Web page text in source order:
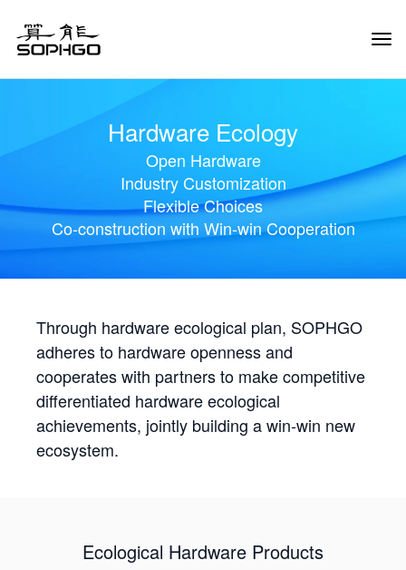
Hardware Ecology
Open Hardware
Industry Customization
Flexible Choices
Co-construction with Win-win Cooperation
Through hardware ecological plan, SOPHGO
adheres to hardware openness and
cooperates with partners to make competitive
differentiated hardware ecological
achievements, jointly building a win-win new
ecosystem.
Ecological Hardware Products